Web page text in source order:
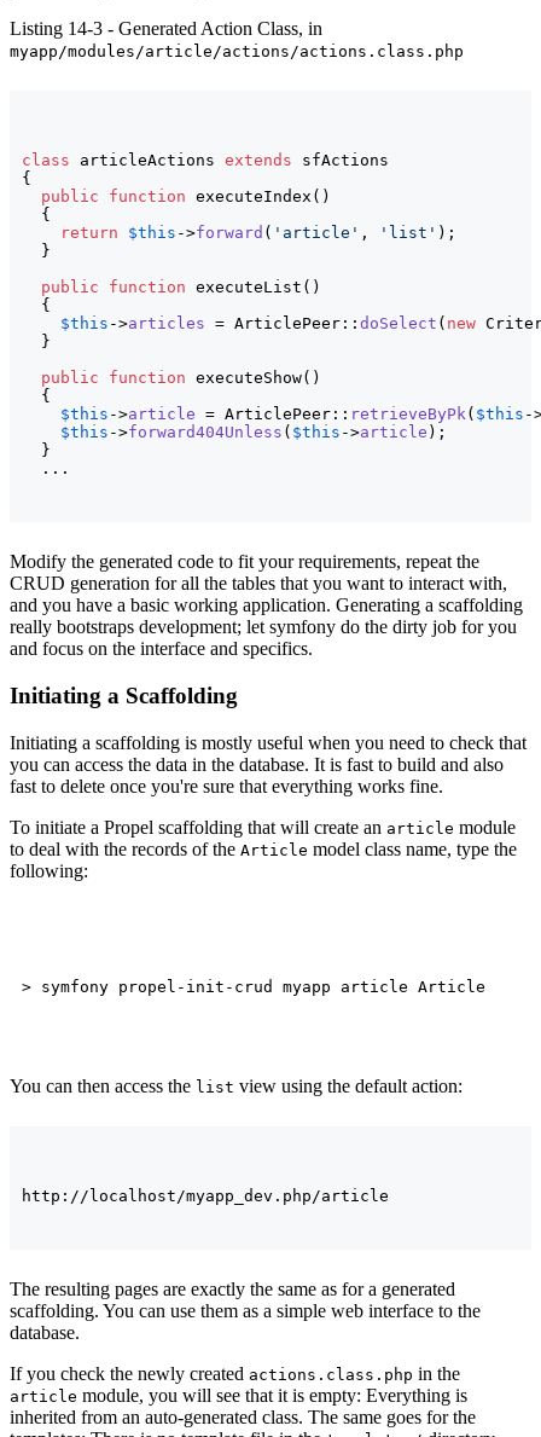
Listing 14-3 - Generated Action Class, in
myapp/modules/article/actions/actions.class.php
class articleActions extends
{
public
function executeIndex ( )
{
return
$this ->forward ( 'article' , 'list' ) ;
}
public
function executeList ( )
{
$this ->articles = ArticlePeer:: doSelect ( new
}
public
function executeShow( )
{
$this ->article = ArticlePeer:: retrieveByPk( $this -
$this ->forward404Unless ( $this ->article ) ;
}
  ...
Modify the generated code to fit your requirements, repeat the
CRUD generation for all the tables that you want to interact with,
and you have a basic working application. Generating a scaffolding
really bootstraps development; let symfony do the dirty job for you
and focus on the interface and specifics.
Initiating a Scaffolding
Initiating a scaffolding is mostly useful when you need to check that
you can access the data in the database. It is fast to build and also
fast to delete once you're sure that everything works fine.
To initiate a Propel scaffolding that will create an article module
to deal with the records of the Article model class name, type the
following:
You can then access the list view using the default action:
The resulting pages are exactly the same as for a generated
scaffolding. You can use them as a simple web interface to the
database.
If you check the newly created actions.class.php in the
article module, you will see that it is empty: Everything is
inherited from an auto-generated class. The same goes for the